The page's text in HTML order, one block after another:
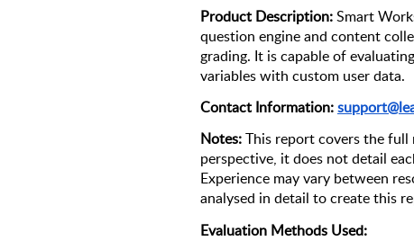
Product Description: Smart
question engine and content
grading. It is capable of
variables with custom user data.
Contact Information:
Notes: This report covers the full
perspective, it does not detail
Experience may vary between
analysed in detail to create this
Evaluation Methods Used: